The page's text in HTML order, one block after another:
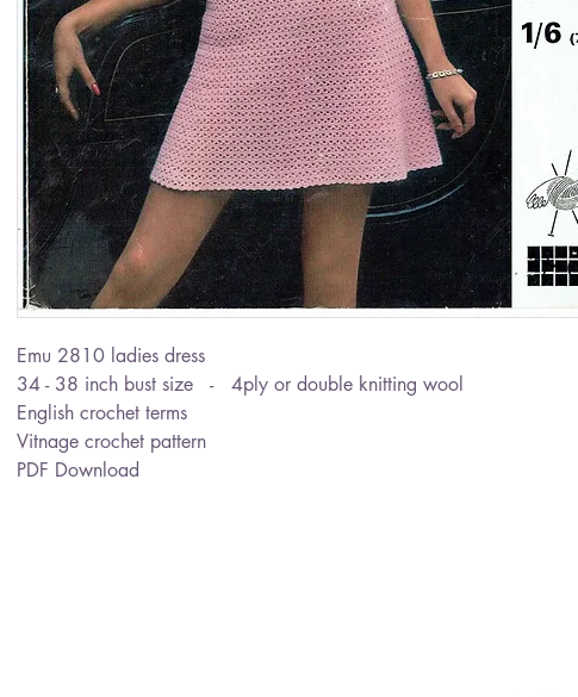
Emu 2810 ladies dress
34 - 38 inch bust size - 4ply or double knitting wool
English crochet terms
Vitnage crochet pattern
PDF Download